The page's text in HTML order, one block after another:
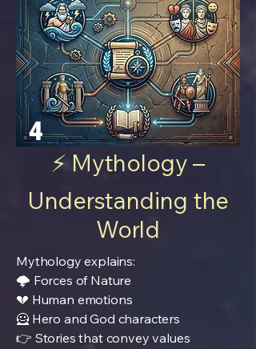
4
⚡ Mythology –
Understanding the
World
Mythology explains:
🌩️ Forces of Nature
💔 Human emotions
🦸 Hero and God characters
👉 Stories that convey values